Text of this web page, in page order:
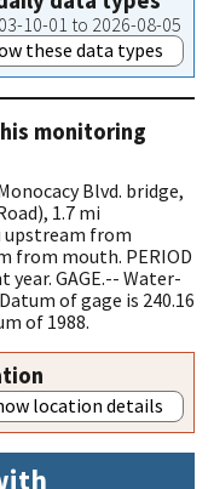
10-01 to 2026-08-05
these data types
monitoring
Blvd. bridge,
1.7 mi
upstream from
from mouth. PERIOD
year. GAGE.-- Water-
of gage is 240.16
of 1988.
location details